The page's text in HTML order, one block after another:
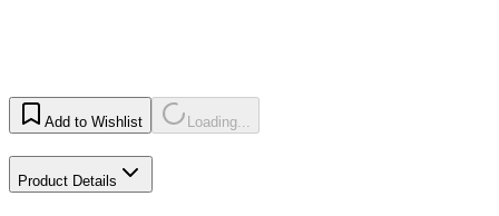
Add to Wishlist Loading...
Product Details